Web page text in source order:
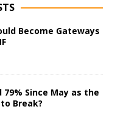
Become Gateways
79% Since May as the
Break?